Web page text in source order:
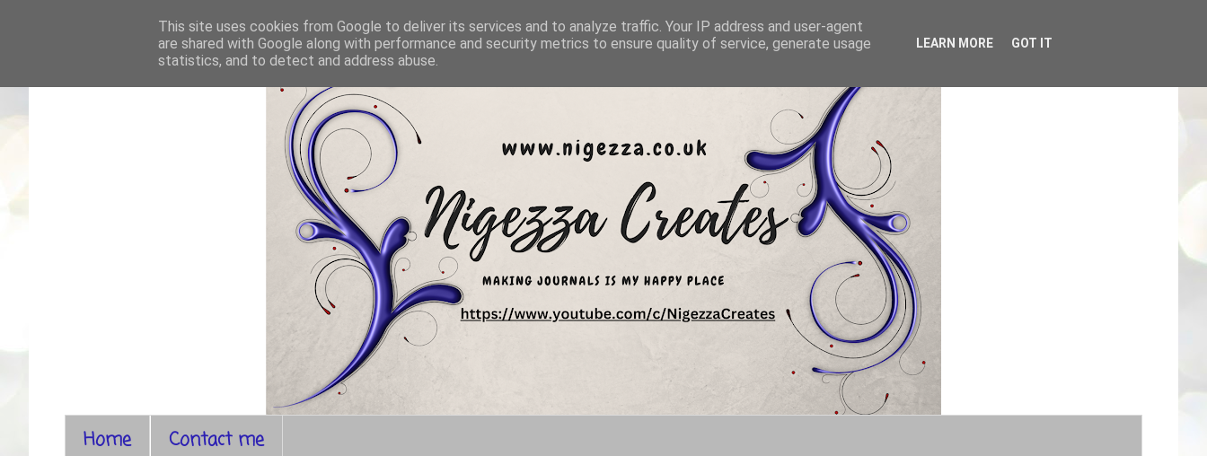
Home Contact me
This site uses cookies from Google to deliver its services and to analyze traffic. Your IP address and user-agent
are shared with Google along with performance and security metrics to ensure quality of service, generate usage
statistics, and to detect and address abuse.
LEARN MORE GOT IT